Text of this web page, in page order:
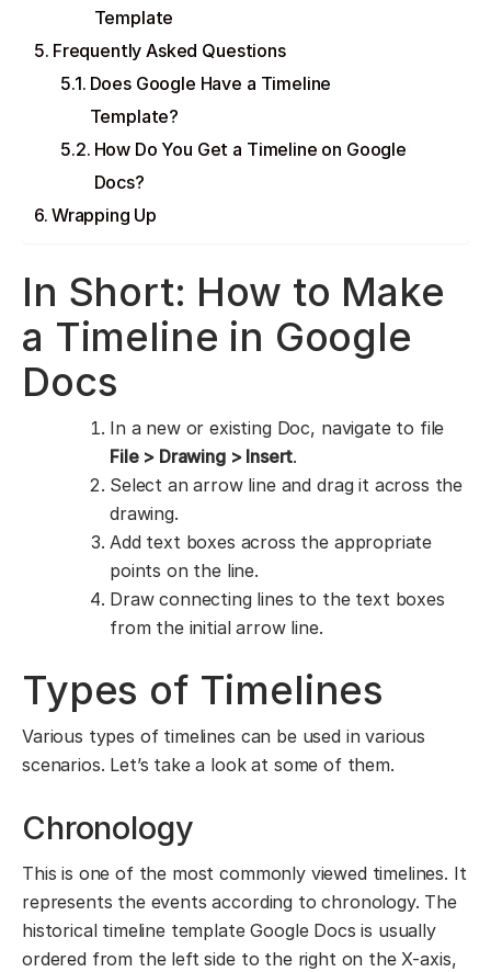
Template
Frequently Asked Questions
Does Google Have a Timeline
Template?
How Do You Get a Timeline on Google
Docs?
Wrapping Up
In Short: How to Make
a Timeline in Google
Docs
In a new or existing Doc, navigate to file
File > Drawing > Insert.
Select an arrow line and drag it across the
drawing.
Add text boxes across the appropriate
points on the line.
Draw connecting lines to the text boxes
from the initial arrow line.
Types of Timelines
Various types of timelines can be used in various
scenarios. Let’s take a look at some of them.
Chronology
This is one of the most commonly viewed timelines. It
represents the events according to chronology. The
historical timeline template Google Docs is usually
ordered from the left side to the right on the X-axis,